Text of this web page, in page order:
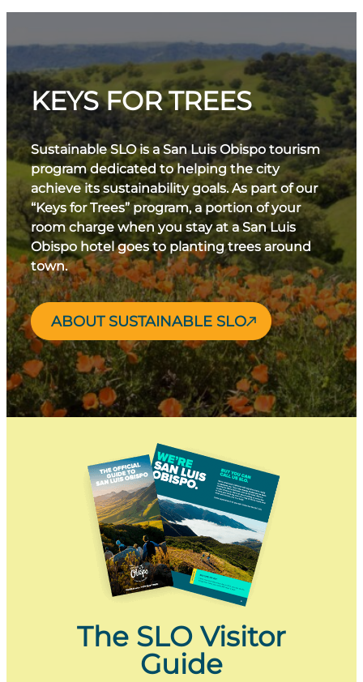
KEYS FOR TREES
Sustainable SLO is a San Luis Obispo tourism
program dedicated to helping the city
achieve its sustainability goals. As part of our
“Keys for Trees” program, a portion of your
room charge when you stay at a San Luis
Obispo hotel goes to planting trees around
town.
ABOUT SUSTAINABLE SLO
The SLO Visitor
Guide